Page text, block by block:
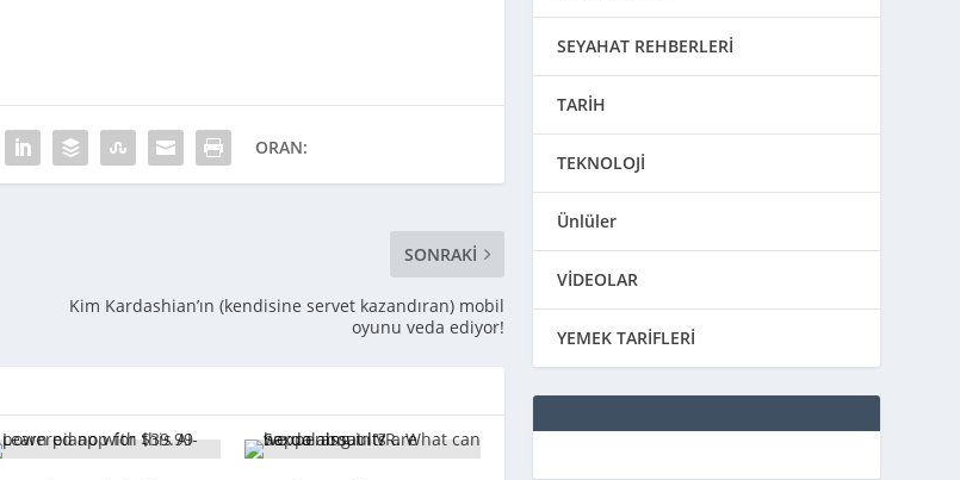
ORAN:
SONRAKI
Kim Kardashian’ın (kendisine servet kazandıran) mobil
oyunu veda ediyor!
SEYAHAT REHBERLERİ
TARİH
TEKNOLOJİ
Ünlüler
VİDEOLAR
YEMEK TARİFLERİ